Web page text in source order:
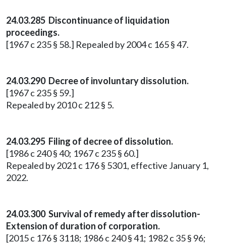
24.03.285 Discontinuance of liquidation
proceedings.
[1967 c 235 § 58.] Repealed by 2004 c 165 § 47.
24.03.290 Decree of involuntary dissolution.
[1967 c 235 § 59.]
Repealed by 2010 c 212 § 5.
24.03.295 Filing of decree of dissolution.
[1986 c 240 § 40; 1967 c 235 § 60.]
Repealed by 2021 c 176 § 5301, effective January 1,
2022.
24.03.300 Survival of remedy after dissolution-
Extension of duration of corporation.
[2015 c 176 § 3118; 1986 c 240 § 41; 1982 c 35 § 96;